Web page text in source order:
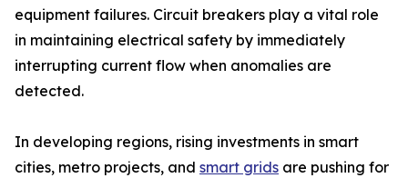
equipment failures. Circuit breakers play a vital role
in maintaining electrical safety by immediately
interrupting current flow when anomalies are
detected.
In developing regions, rising investments in smart
cities, metro projects, and smart grids are pushing for